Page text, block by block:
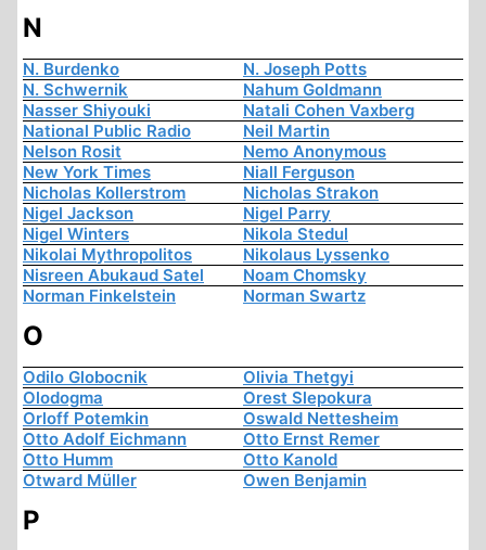
N
N. Burdenko
N. Joseph Potts
N. Schwernik
Nahum Goldmann
Nasser Shiyouki
Natali Cohen Vaxberg
National Public Radio
Neil Martin
Nelson Rosit
Nemo Anonymous
New York Times
Niall Ferguson
Nicholas Kollerstrom
Nicholas Strakon
Nigel Jackson
Nigel Parry
Nigel Winters
Nikola Stedul
Nikolai Mythropolitos
Nikolaus Lyssenko
Nisreen Abukaud Satel
Noam Chomsky
Norman Finkelstein
Norman Swartz
O
Odilo Globocnik
Olivia Thetgyi
Olodogma
Orest Slepokura
Orloff Potemkin
Oswald Nettesheim
Otto Adolf Eichmann
Otto Ernst Remer
Otto Humm
Otto Kanold
Otward Müller
Owen Benjamin
P